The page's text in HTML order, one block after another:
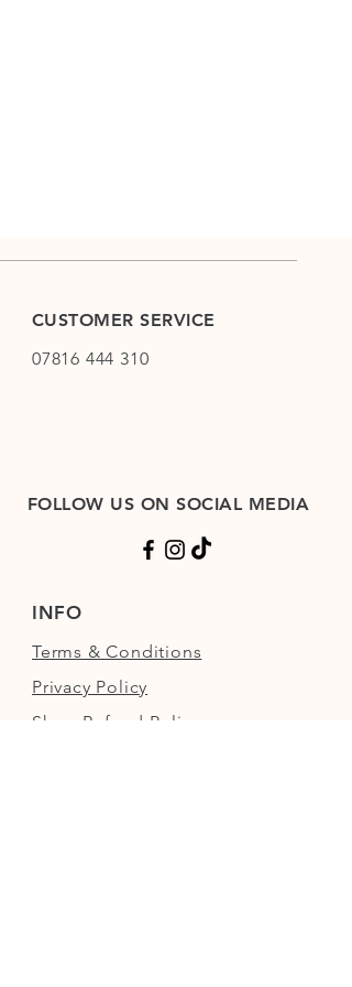
CUSTOMER SERVICE
07816 444 310
FOLLOW US ON SOCIAL MEDIA
INFO
Terms & Conditions
Privacy Policy
Shop Refund Policy